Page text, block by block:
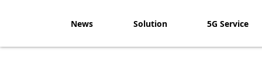
News Solution 5G Service